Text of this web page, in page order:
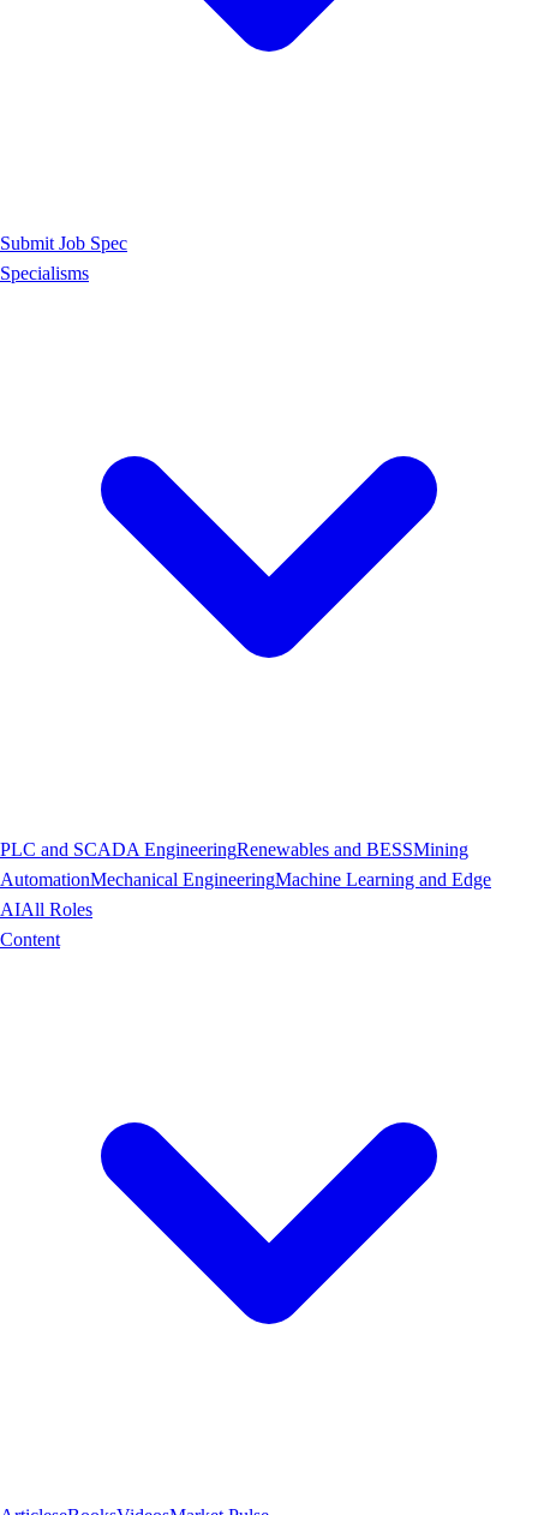
Submit Job Spec
Specialisms
PLC and SCADA EngineeringRenewables and BESSMining
AutomationMechanical EngineeringMachine Learning and Edge
AIAll Roles
Content